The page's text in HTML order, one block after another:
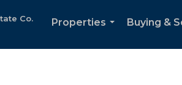
Co.
Properties
Buying &